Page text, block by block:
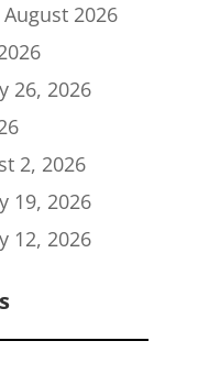
2026
26, 2026
2, 2026
19, 2026
12, 2026